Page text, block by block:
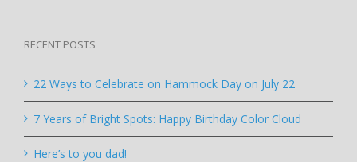
RECENT POSTS
22 Ways to Celebrate on Hammock Day on July 22
7 Years of Bright Spots: Happy Birthday Color Cloud
Here’s to you dad!